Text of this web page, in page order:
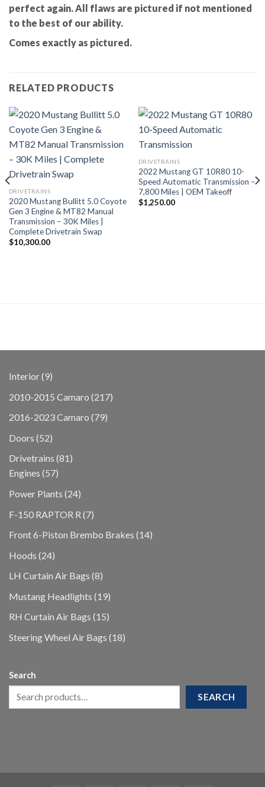
perfect again. All flaws are pictured if not mentioned
to the best of our ability.
Comes exactly as pictured.
RELATED PRODUCTS
DRIVETRAINS
2020 Mustang Bullitt 5.0 Coyote
Gen 3 Engine & MT82 Manual
Transmission – 30K Miles |
Complete Drivetrain Swap
$10,300.00
DRIVETRAINS
2022 Mustang GT 10R80 10-
Speed Automatic Transmission –
7,800 Miles | OEM Takeoff
$1,250.00
Interior 99
2010-2015 Camaro 217217
2016-2023 Camaro 7979
Doors 5252
Drivetrains 8181
Engines 5757
Power Plants 2424
F-150 RAPTOR R 77
Front 6-Piston Brembo Brakes 1414
Hoods 2424
LH Curtain Air Bags 88
Mustang Headlights 1919
products
RH Curtain Air Bags 1515
Steering Wheel Air Bags 1818
Search
SEARCH